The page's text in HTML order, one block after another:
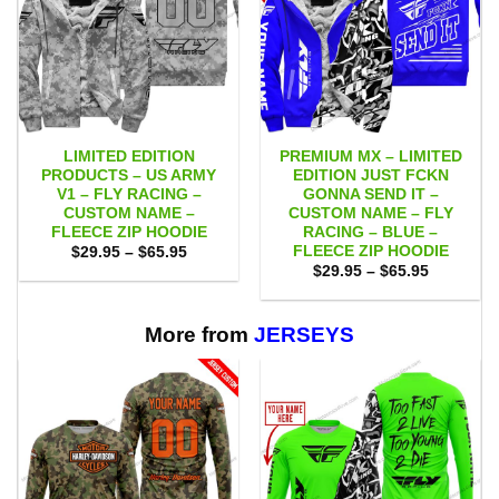
LIMITED EDITION
PRODUCTS – US ARMY
V1 – FLY RACING –
CUSTOM NAME –
FLEECE ZIP HOODIE
$29.95 – $65.95Price
$29.95
PREMIUM MX – LIMITED
EDITION JUST FCKN
GONNA SEND IT –
CUSTOM NAME – FLY
RACING – BLUE –
FLEECE ZIP HOODIE
$29.95 – $65.95Price
$29.95
More from JERSEYS